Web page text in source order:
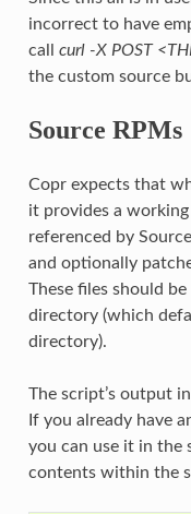
incorrect to have
call curl -X POST
the custom source
Source RPMs
Copr expects that
it provides a working
referenced by
and optionally
These files should
directory (which
directory).
The script’s output
If you already have
you can use it in
contents within the